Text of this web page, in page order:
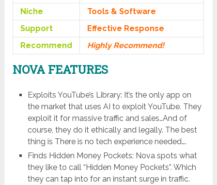
Niche
Tools & Software
Support
Еffесtіvе Rеѕроnѕе
Recommend
Highly Recommend!
NOVA FEATURES
Exploits YouTube’s Library: It’s the only app on
the market that uses AI to exploit YouTube. They
exploit it for massive traffic and sales…And of
course, they do it ethically and legally. The best
thing is There is no tech experience needed….
Finds Hidden Money Pockets: Nova spots what
they like to call “Hidden Money Pockets”. Which
they can tap into for an instant surge in traffic.